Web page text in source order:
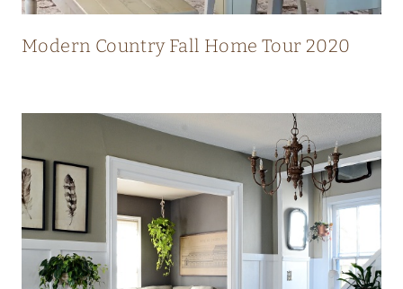
Modern Country Fall Home Tour 2020